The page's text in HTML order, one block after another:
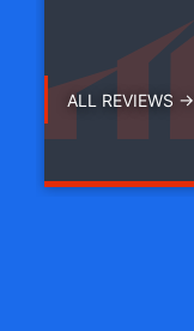
ALL REVIEWS →